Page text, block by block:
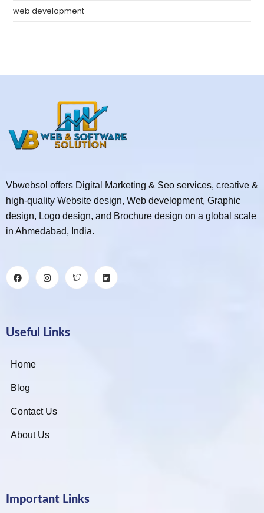
web development
Vbwebsol offers Digital Marketing & Seo services, creative &
high-quality Website design, Web development, Graphic
design, Logo design, and Brochure design on a global scale
in Ahmedabad, India.
Useful Links
Home
Blog
Contact Us
About Us
Important Links